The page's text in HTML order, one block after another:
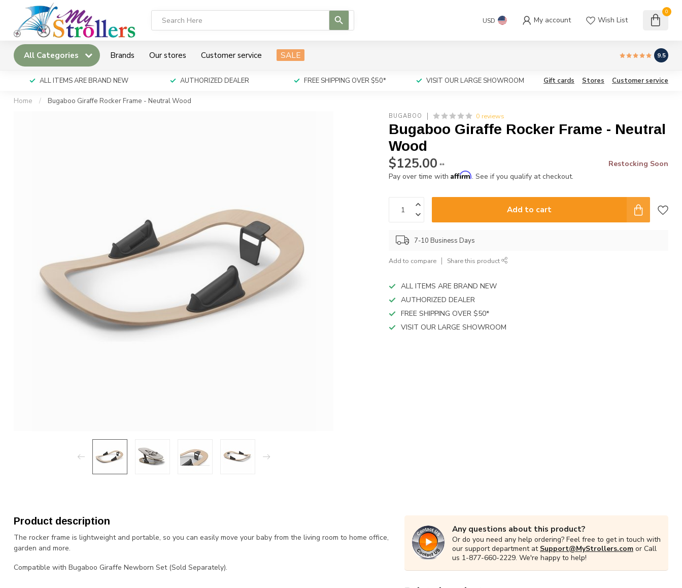
to
USD My account Wish List
0
All Categories Brands Our stores Customer service SALE 9.5
ALL ITEMS ARE BRAND NEW AUTHORIZED DEALER FREE SHIPPING OVER $50* VISIT OUR LARGE SHOWROOM Gift cards Stores Customer service
Home / Bugaboo Giraffe Rocker Frame - Neutral Wood
BUGABOO 0 reviews
Bugaboo Giraffe Rocker Frame - Neutral
Wood
$125.00 **
Restocking Soon
Pay over time withAffirm. See if you qualify at checkout.
Add to cart
7-10 Business Days
Add to compare Share this product
ALL ITEMS ARE BRAND NEW
AUTHORIZED DEALER
FREE SHIPPING OVER $50*
VISIT OUR LARGE SHOWROOM
Product description
The rocker frame is lightweight and portable, so you can easily move your baby from the living room to home office,
garden and more.
Compatible with Bugaboo Giraffe Newborn Set (Sold Separately).
Any questions about this product?
Or do you need any help ordering? Feel free to get in touch with
our support department at Support@MyStrollers.com or Call
us 1-877-660-2229. We're happy to help!